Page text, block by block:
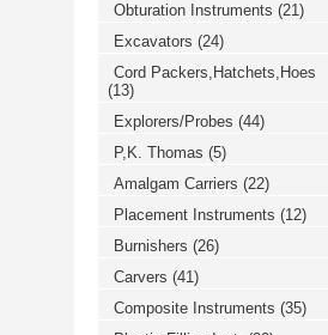
Obturation Instruments (21)
Excavators (24)
Cord Packers,Hatchets,Hoes
(13)
Explorers/Probes (44)
P,K. Thomas (5)
Amalgam Carriers (22)
Placement Instruments (12)
Burnishers (26)
Carvers (41)
Composite Instruments (35)